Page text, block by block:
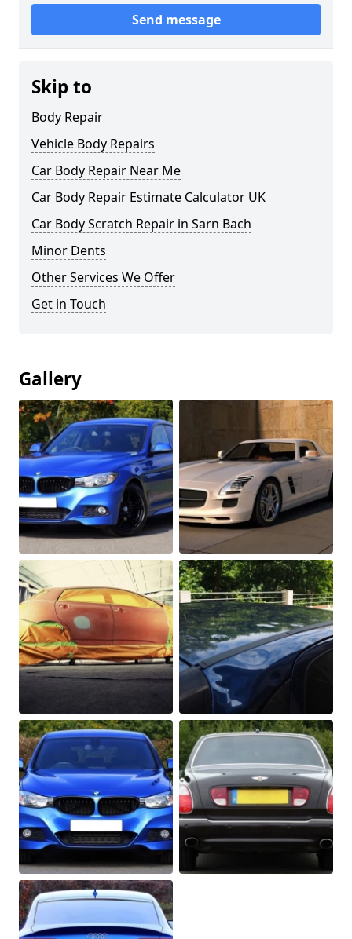
Send message
Skip to
Body Repair
Vehicle Body Repairs
Car Body Repair Near Me
Car Body Repair Estimate Calculator UK
Car Body Scratch Repair in Sarn Bach
Minor Dents
Other Services We Offer
Get in Touch
Gallery